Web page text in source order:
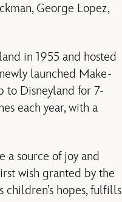
George Lopez,
in 1955 and hosted
launched Make-
to Disneyland for 7-
each year, with a
a source of joy and
wish granted by the
hopes, fulfills